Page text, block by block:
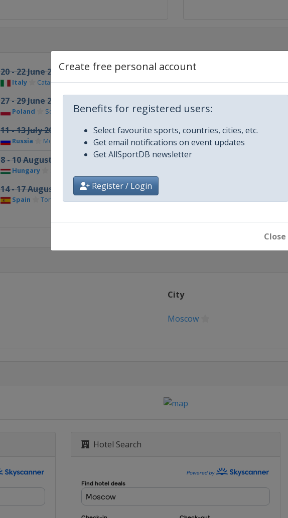
Create free personal account
Benefits for registered users:
Select favourite sports, countries, cities, etc.
Get email notifications on event updates
Get AllSportDB newsletter
Register / Login
Close
20 - 22 June 2014
Italy Catania
27 - 29 June 2014
Poland Sopot
11 - 13 July 2014
Russia Moscow
8 - 10 August 2014
Hungary
14 - 17 August 2014 Final
Spain Torredembarra
City
Moscow
Hotel Search